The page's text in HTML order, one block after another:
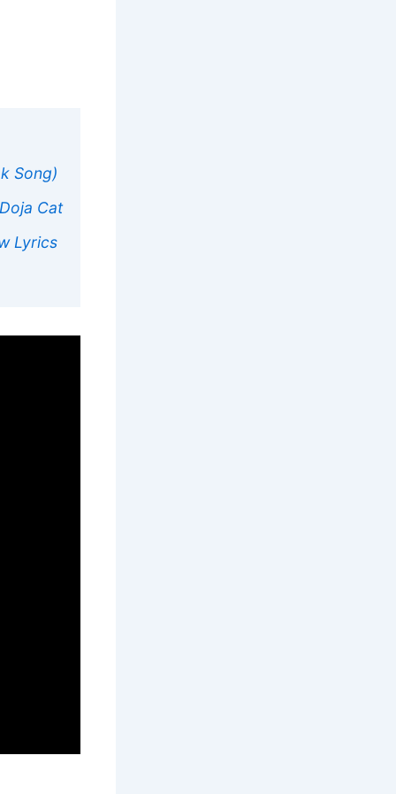
Song)
Cat
Lyrics